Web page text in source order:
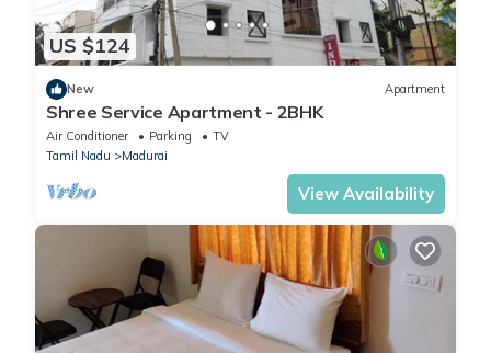
US $124
New Apartment
Shree Service Apartment - 2BHK
Air Conditioner Parking
TV
Tamil Nadu
Madurai
View Availability